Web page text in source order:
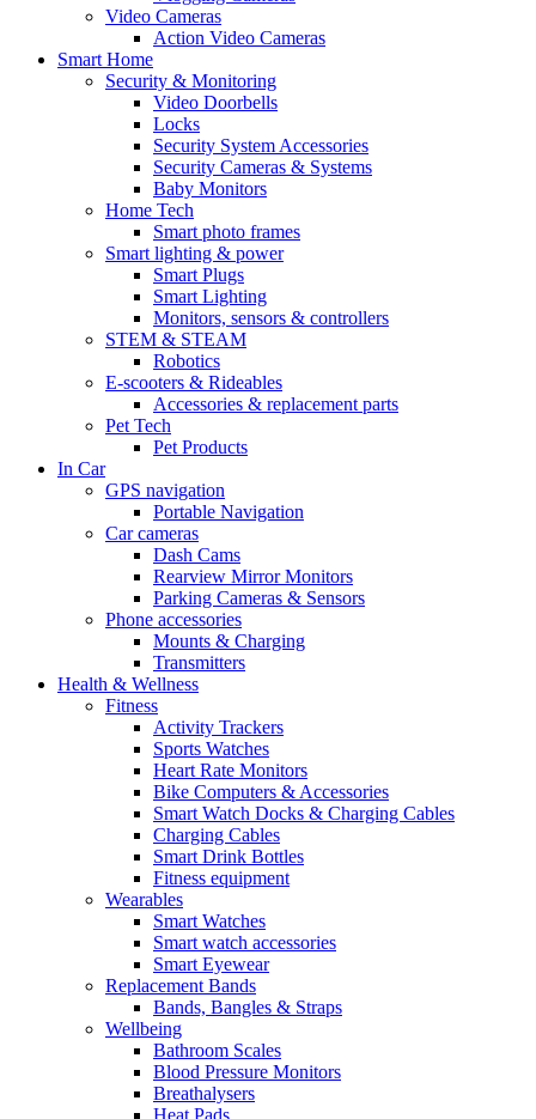
Video Cameras
Action Video Cameras
Smart Home
Security & Monitoring
Video Doorbells
Locks
Security System Accessories
Security Cameras & Systems
Baby Monitors
Home Tech
Smart photo frames
Smart lighting & power
Smart Plugs
Smart Lighting
Monitors, sensors & controllers
STEM & STEAM
Robotics
E-scooters & Rideables
Accessories & replacement parts
Pet Tech
Pet Products
In Car
GPS navigation
Portable Navigation
Car cameras
Dash Cams
Rearview Mirror Monitors
Parking Cameras & Sensors
Phone accessories
Mounts & Charging
Transmitters
Health & Wellness
Fitness
Activity Trackers
Sports Watches
Heart Rate Monitors
Bike Computers & Accessories
Smart Watch Docks & Charging Cables
Charging Cables
Smart Drink Bottles
Fitness equipment
Wearables
Smart Watches
Smart watch accessories
Smart Eyewear
Replacement Bands
Bands, Bangles & Straps
Wellbeing
Bathroom Scales
Blood Pressure Monitors
Breathalysers
Heat Pads